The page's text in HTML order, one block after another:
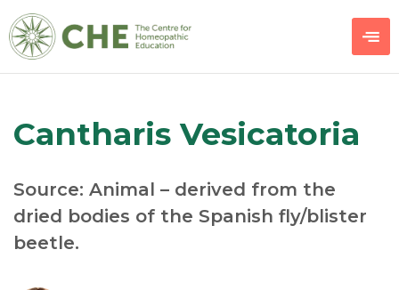
Cantharis Vesicatoria
Source: Animal – derived from the
dried bodies of the Spanish fly/blister
beetle.